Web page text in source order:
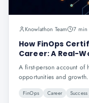
Knowlathon Team 7 min
How FinOps
Career: A Real-
A first-person account of
opportunities and growth.
FinOps Career Success